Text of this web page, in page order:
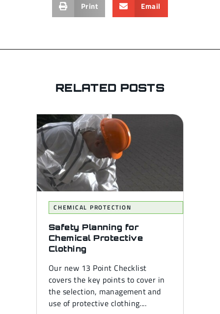
Print Email
RELATED POSTS
CHEMICAL PROTECTION
Safety Planning for
Chemical Protective
Clothing
Our new 13 Point Checklist
covers the key points to cover in
the selection, management and
use of protective clothing....